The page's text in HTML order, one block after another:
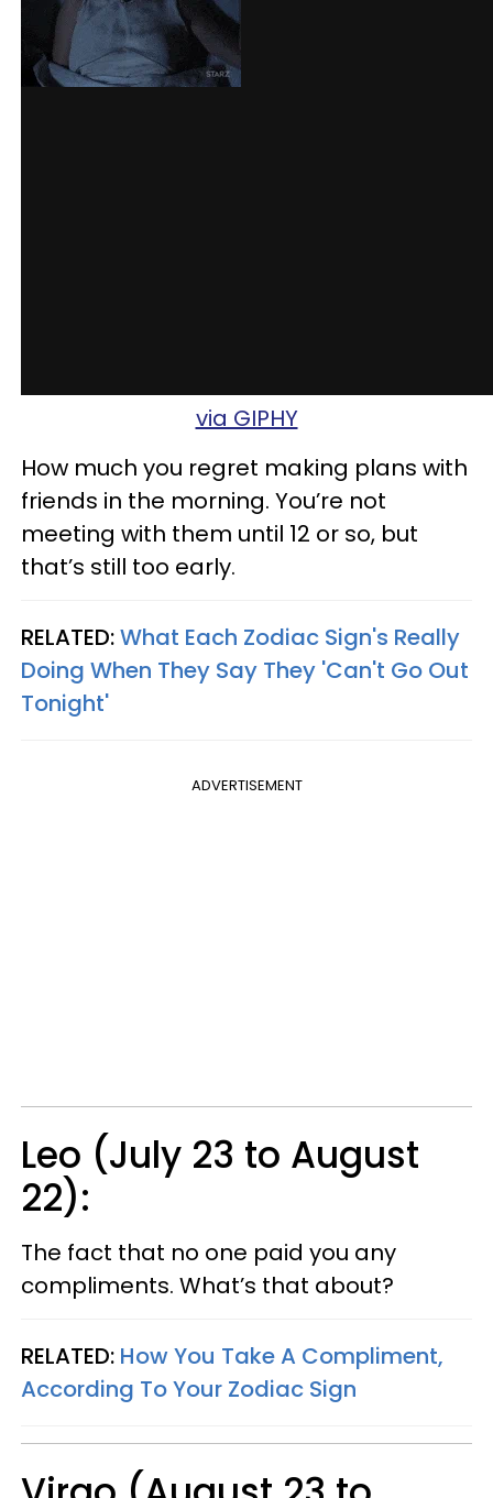
via GIPHY
How much you regret making plans with
friends in the morning. You’re not
meeting with them until 12 or so, but
that’s still too early.
RELATED:What Each Zodiac Sign's Really
Doing When They Say They 'Can't Go Out
Tonight'
ADVERTISEMENT
Leo (July 23 to August
22):
The fact that no one paid you any
compliments. What’s that about?
RELATED: How You Take A Compliment,
According To Your Zodiac Sign